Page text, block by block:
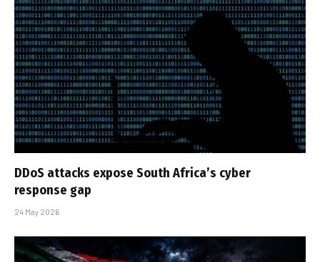
DDoS attacks expose South Africa’s cyber
response gap
24 May 2026